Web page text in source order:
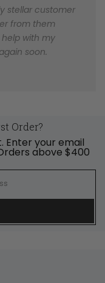
stellar customer
from them
with my
soon.
Order?
Enter your email
above $400